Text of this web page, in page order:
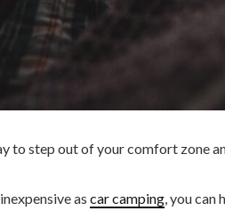
to step out of your comfort zone
as car camping, you can